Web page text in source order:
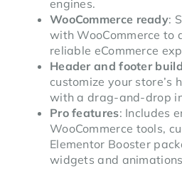
engines.
WooCommerce ready:
with WooCommerce to
reliable eCommerce
Header and footer
customize your store’s
with a drag-and-drop
Pro features: Includes
WooCommerce tools,
Elementor Booster
widgets and